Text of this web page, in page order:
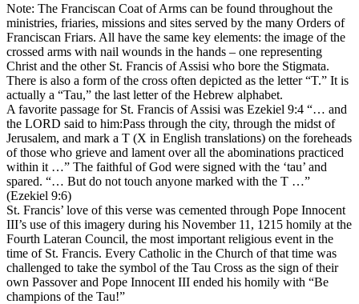
Note: The Franciscan Coat of Arms can be found throughout the
ministries, friaries, missions and sites served by the many Orders of
Franciscan Friars. All have the same key elements: the image of the
crossed arms with nail wounds in the hands – one representing
Christ and the other St. Francis of Assisi who bore the Stigmata.
There is also a form of the cross often depicted as the letter “T.” It is
actually a “Tau,” the last letter of the Hebrew alphabet.
A favorite passage for St. Francis of Assisi was Ezekiel 9:4 “… and
the LORD said to him:Pass through the city, through the midst of
Jerusalem, and mark a T (X in English translations) on the foreheads
of those who grieve and lament over all the abominations practiced
within it …” The faithful of God were signed with the ‘tau’ and
spared. “… But do not touch anyone marked with the T …”
(Ezekiel 9:6)
St. Francis’ love of this verse was cemented through Pope Innocent
III’s use of this imagery during his November 11, 1215 homily at the
Fourth Lateran Council, the most important religious event in the
time of St. Francis. Every Catholic in the Church of that time was
challenged to take the symbol of the Tau Cross as the sign of their
own Passover and Pope Innocent III ended his homily with “Be
champions of the Tau!”